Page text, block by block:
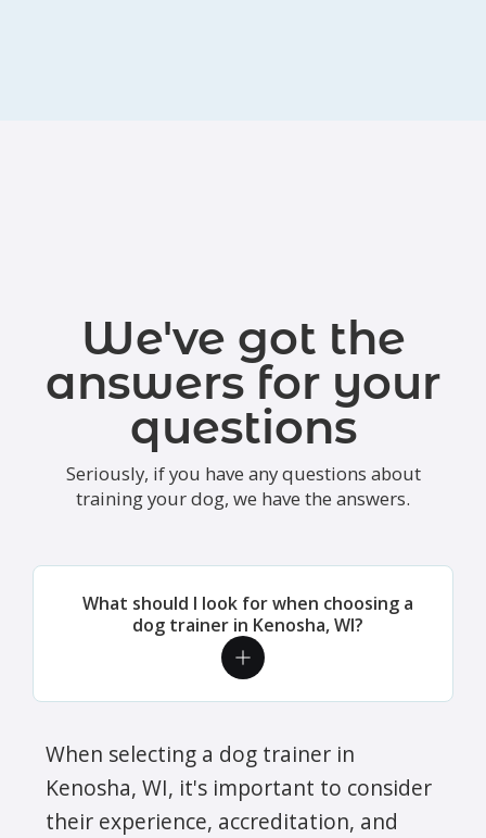
We've got the
answers for your
questions
Seriously, if you have any questions about
training your dog, we have the answers.
What should I look for when choosing a
dog trainer in Kenosha, WI?
When selecting a dog trainer in
Kenosha, WI, it's important to consider
their experience, accreditation, and